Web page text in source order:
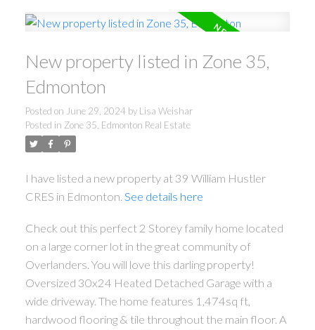
New property listed in Zone 35,
Edmonton
Posted on June 29, 2024 by Lisa Weishar
Posted in Zone 35, Edmonton Real Estate
I have listed a new property at 39 William Hustler
CRES in Edmonton. See details here
Check out this perfect 2 Storey family home located
on a large corner lot in the great community of
Overlanders. You will love this darling property!
Oversized 30x24 Heated Detached Garage with a
wide driveway. The home features 1,474sq ft,
hardwood flooring & tile throughout the main floor. A